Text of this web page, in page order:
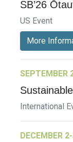
SB’26
US Event
More
SEPTEMBER
International
DECEMBER